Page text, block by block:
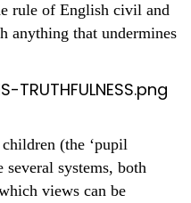
rule of English civil and
anything that undermines
(the ‘pupil
systems, both
views can be